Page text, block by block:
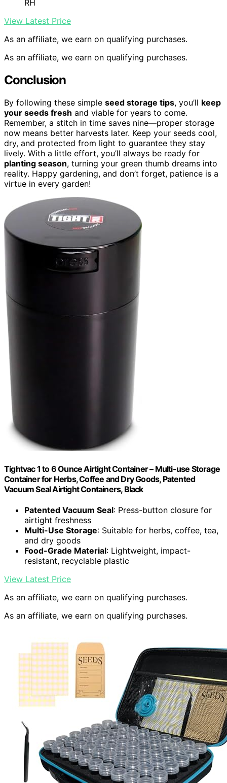
RH
View Latest Price
As an affiliate, we earn on qualifying purchases.
As an affiliate, we earn on qualifying purchases.
Conclusion
By following these simple seed storage tips, you’ll keep
your seeds fresh and viable for years to come.
Remember, a stitch in time saves nine—proper storage
now means better harvests later. Keep your seeds cool,
dry, and protected from light to guarantee they stay
lively. With a little effort, you’ll always be ready for
planting season, turning your green thumb dreams into
reality. Happy gardening, and don’t forget, patience is a
virtue in every garden!
Tightvac 1 to 6 Ounce Airtight Container – Multi-use Storage
Container for Herbs, Coffee and Dry Goods, Patented
Vacuum Seal Airtight Containers, Black
Patented Vacuum Seal: Press-button closure for
airtight freshness
Multi-Use Storage: Suitable for herbs, coffee, tea,
and dry goods
Food-Grade Material: Lightweight, impact-
resistant, recyclable plastic
View Latest Price
As an affiliate, we earn on qualifying purchases.
As an affiliate, we earn on qualifying purchases.